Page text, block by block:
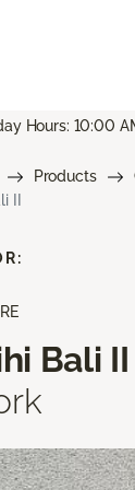
Hours: 10:00
Products
II
Bali II